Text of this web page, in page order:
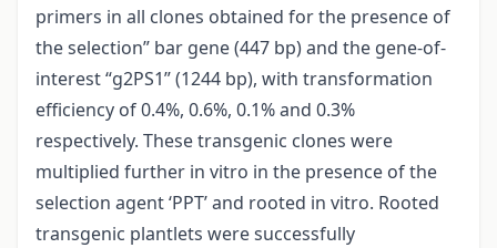
primers in all clones obtained for the presence of
the selection” bar gene (447 bp) and the gene-of-
interest “g2PS1” (1244 bp), with transformation
efficiency of 0.4%, 0.6%, 0.1% and 0.3%
respectively. These transgenic clones were
multiplied further in vitro in the presence of the
selection agent ‘PPT’ and rooted in vitro. Rooted
transgenic plantlets were successfully